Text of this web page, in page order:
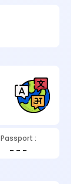
Passport :